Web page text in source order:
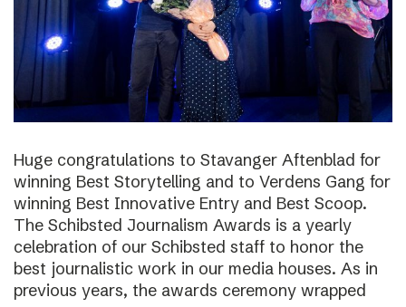
Huge congratulations to Stavanger Aftenblad for
winning Best Storytelling and to Verdens Gang for
winning Best Innovative Entry and Best Scoop.
The Schibsted Journalism Awards is a yearly
celebration of our Schibsted staff to honor the
best journalistic work in our media houses. As in
previous years, the awards ceremony wrapped